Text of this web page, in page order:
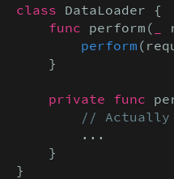
class DataLoader {
func perform(
perform
    }
private func
// Actually
        ...
    }
}